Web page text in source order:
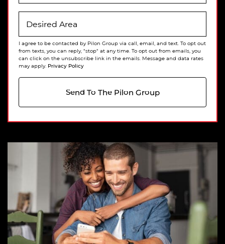
Desired Area
I agree to be contacted by Pilon Group via call, email, and text. To opt out
from texts, you can reply, "stop" at any time. To opt out from emails, you
can click on the unsubscribe link in the emails. Message and data rates
may apply. Privacy Policy
Send To The Pilon Group